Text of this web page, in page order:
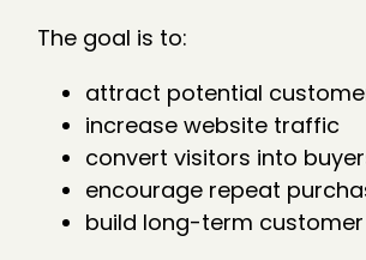
The goal is to:
attract potential
increase website traffic
convert visitors into
encourage repeat
build long-term